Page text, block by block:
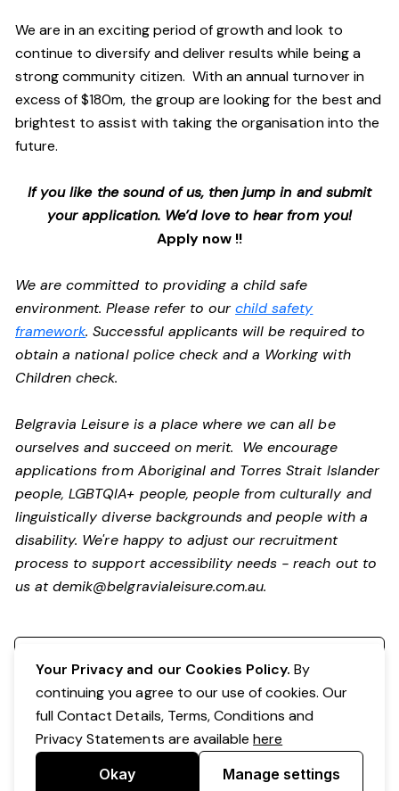
We are in an exciting period of growth and look to
continue to diversify and deliver results while being a
strong community citizen. With an annual turnover in
excess of $180m, the group are looking for the best and
brightest to assist with taking the organisation into the
future.
If you like the sound of us, then jump in and submit
your application. We’d love to hear from you!
Apply now !!
We are committed to providing a child safe
environment. Please refer to ourchild safety
framework. Successful applicants will be required to
obtain a national police check and a Working with
Children check.
Belgravia Leisure is a place where we can all be
ourselves and succeed on merit. We encourage
applications from Aboriginal and Torres Strait Islander
people, LGBTQIA+ people, people from culturally and
linguistically diverse backgrounds and people with a
disability. We're happy to adjust our recruitment
process to support accessibility needs - reach out to
us atdemik@belgravialeisure.com.au.
Your Privacy and our Cookies Policy. By
continuing you agree to our use of cookies. Our
full Contact Details, Terms, Conditions and
Privacy Statements are availablehere
Okay Manage settings